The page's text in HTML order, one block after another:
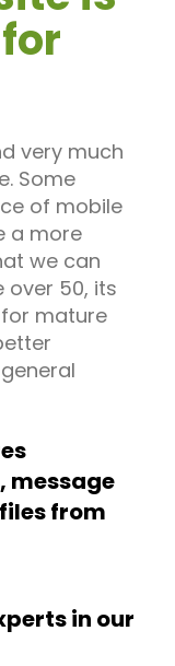
very much
Some
of mobile
a more
we can
over 50, its
mature
message
from
in our